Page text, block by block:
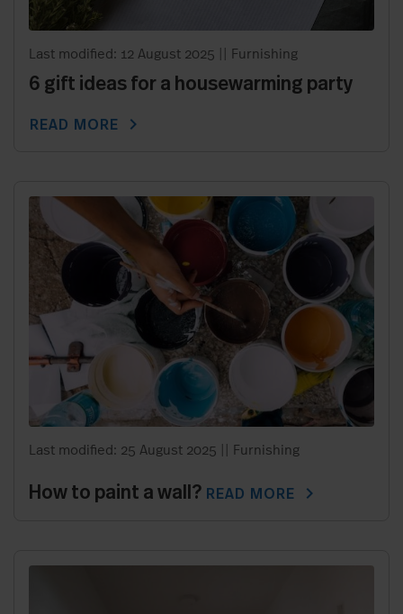
Last modified: 12 August 2025 Furnishing
6 gift ideas for a housewarming party
READ MORE chevron_right
Last modified: 25 August 2025 Furnishing
How to paint a wall? READ MORE chevron_right